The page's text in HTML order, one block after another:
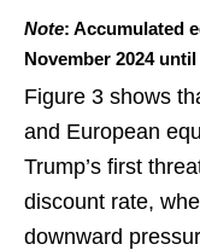
Note: Accumulated
November 2024 until
Figure 3 shows
and European
Trump’s first
discount rate,
downward